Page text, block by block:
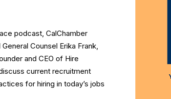
podcast, CalChamber
Counsel Erika Frank,
and CEO of Hire
current recruitment
for hiring in today’s jobs